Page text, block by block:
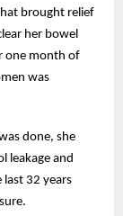
brought relief
her bowel
one month of
was
done, she
leakage and
32 years